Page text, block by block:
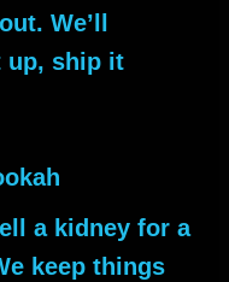
We’ll
up, ship it
a kidney for a
keep things